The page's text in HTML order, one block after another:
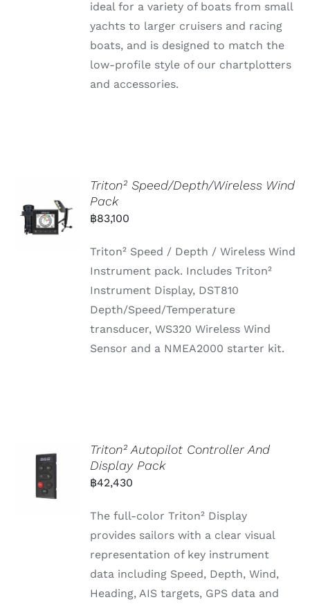
ideal for a variety of boats from small
yachts to larger cruisers and racing
boats, and is designed to match the
low-profile style of our chartplotters
and accessories.
Triton² Speed/Depth/Wireless Wind
Pack
฿83,100
Triton² Speed / Depth / Wireless Wind
Instrument pack. Includes Triton²
Instrument Display, DST810
Depth/Speed/Temperature
transducer, WS320 Wireless Wind
Sensor and a NMEA2000 starter kit.
Triton² Autopilot Controller And
Display Pack
฿42,430
The full-color Triton² Display
provides sailors with a clear visual
representation of key instrument
data including Speed, Depth, Wind,
Heading, AIS targets, GPS data and